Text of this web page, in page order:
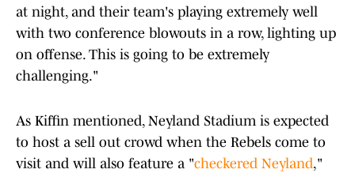
at night, and their team's playing extremely well
with two conference blowouts in a row, lighting up
on offense. This is going to be extremely
challenging."
As Kiffin mentioned, Neyland Stadium is expected
to host a sell out crowd when the Rebels come to
visit and will also feature a "checkered Neyland,"